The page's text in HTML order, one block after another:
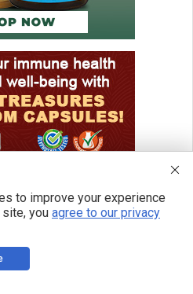
to improve your experience
you agree to our privacy